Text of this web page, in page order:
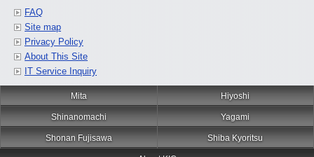
FAQ
Site map
Privacy Policy
About This Site
IT Service Inquiry
Mita Hiyoshi
Shinanomachi Yagami
Shonan Fujisawa Shiba Kyoritsu